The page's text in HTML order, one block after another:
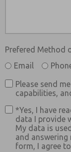
Prefered Method
Email
Please send
capabilities,
*Yes, I have
data I provide
My data is
and
form, I agree